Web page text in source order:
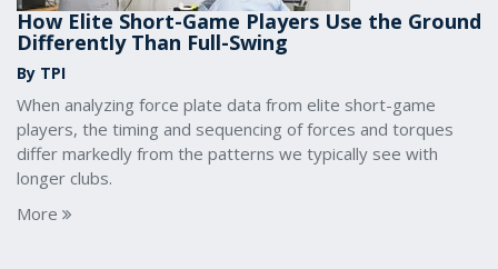
How Elite Short-Game Players Use the Ground
Differently Than Full-Swing
By TPI
When analyzing force plate data from elite short-game
players, the timing and sequencing of forces and torques
differ markedly from the patterns we typically see with
longer clubs.
More